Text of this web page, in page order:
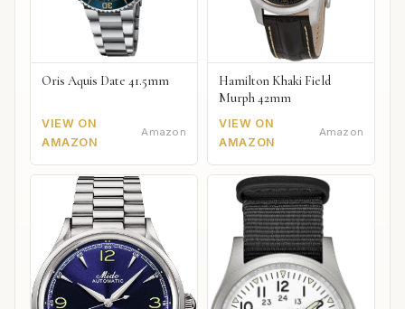
Oris Aquis Date 41.5mm
VIEW ON
AMAZON
Amazon
Hamilton Khaki Field
Murph 42mm
VIEW ON
AMAZON
Amazon